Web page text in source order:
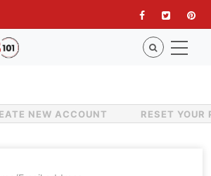
NEW ACCOUNT RESET YOUR